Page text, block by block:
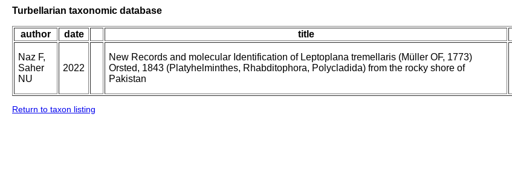
Turbellarian taxonomic database
author date title
Naz F,
Saher
NU
2022
New Records and molecular Identification of Leptoplana tremellaris (Müller OF, 1773)
Orsted, 1843 (Platyhelminthes, Rhabditophora, Polycladida) from the rocky shore of
Pakistan
Return to taxon listing